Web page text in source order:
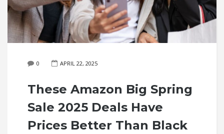
0 APRIL 22, 2025
These Amazon Big Spring
Sale 2025 Deals Have
Prices Better Than Black